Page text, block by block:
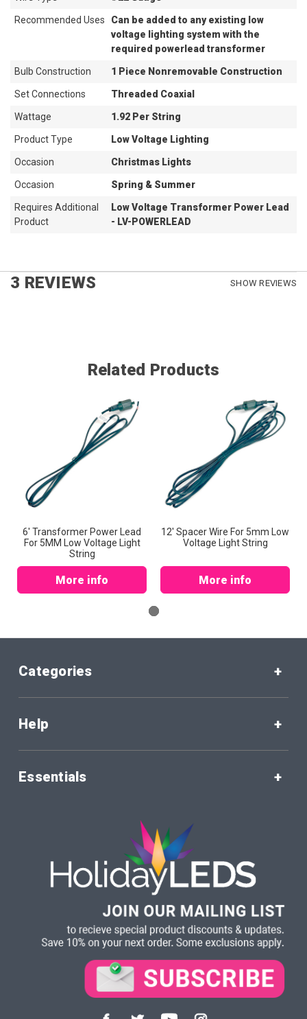
Recommended Uses
Can be added to any existing low
voltage lighting system with the
required powerlead transformer
Bulb Construction 1 Piece Nonremovable Construction
Set Connections Threaded Coaxial
Wattage 1.92 Per String
Product Type Low Voltage Lighting
Occasion Christmas Lights
Occasion Spring & Summer
Requires Additional
Product
Low Voltage Transformer Power Lead
- LV-POWERLEAD
3 REVIEWS SHOW REVIEWS
Related Products
6' Transformer Power Lead
For 5MM Low Voltage Light
String
More info
12' Spacer Wire For 5mm Low
Voltage Light String
More info
Categories
Help
Essentials